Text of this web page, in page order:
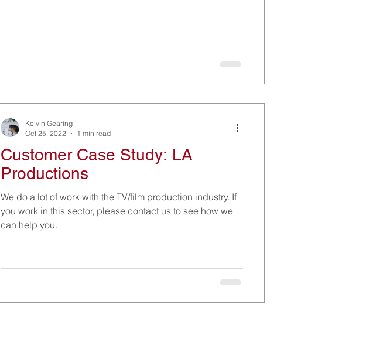
Customer Case Study: LA
Productions
We do a lot of work with the TV/film production industry. If
you work in this sector, please contact us to see how we
can help you.
Kelvin Gearing
Oct 25, 2022
1 min read